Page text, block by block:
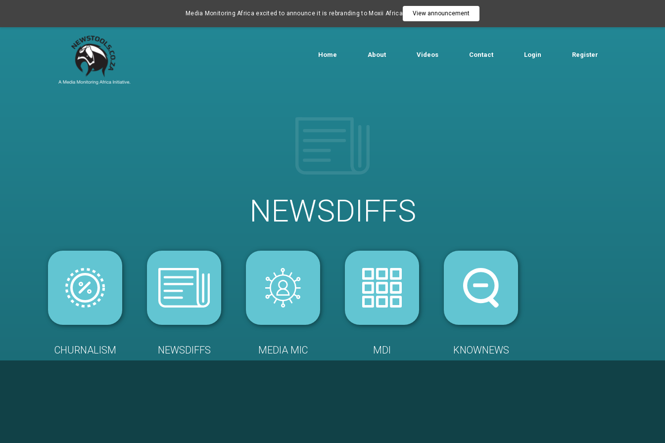
Media Monitoring Africa excited to announce it is rebranding to Moxii Africa View announcement
Home About Videos Contact Login Register
NEWSDIFFS
CHURNALISM NEWSDIFFS MEDIA MIC MDI KNOWNEWS